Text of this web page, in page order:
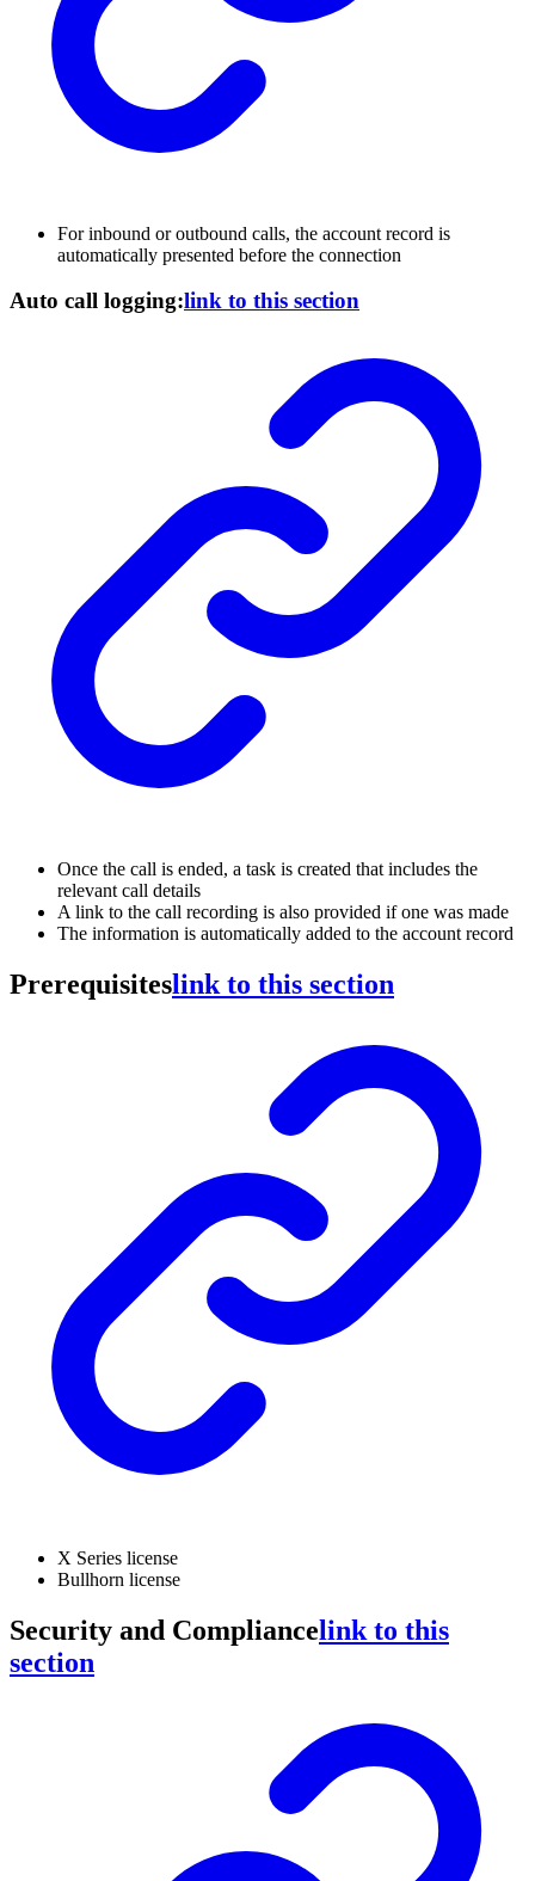
For inbound or outbound calls, the account record is
automatically presented before the connection
Auto call logging:link to this section
Once the call is ended, a task is created that includes the
relevant call details
A link to the call recording is also provided if one was made
The information is automatically added to the account record
Prerequisiteslink to this section
X Series license
Bullhorn license
Security and Compliancelink to this
section